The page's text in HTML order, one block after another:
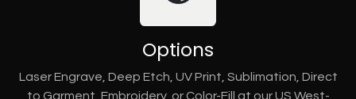
Options
Laser Engrave, Deep Etch, UV Print, Sublimation, Direct
to Garment, Embroidery, or Color-Fill at our US West-